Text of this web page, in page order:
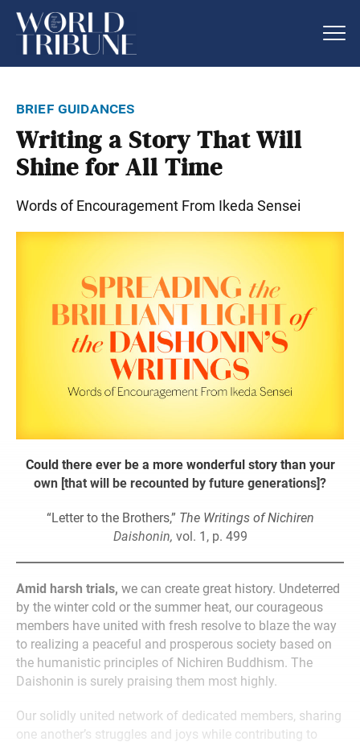
brief guidances
Writing a Story That Will
Shine for All Time
Words of Encouragement From Ikeda Sensei
Could there ever be a more wonderful story than your
own [that will be recounted by future generations]?
“Letter to the Brothers,” The Writings of Nichiren
Daishonin, vol. 1, p. 499
Amid harsh trials, we can create great history. Undeterred
by the winter cold or the summer heat, our courageous
members have united with fresh resolve to blaze the way
to realizing a peaceful and prosperous society based on
the humanistic principles of Nichiren Buddhism. The
Daishonin is surely praising them most highly.
Our solidly united network of dedicated members, sharing
one another’s struggles and joys while contributing to